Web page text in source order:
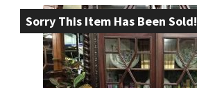
Sorry This Item Has Been Sold!